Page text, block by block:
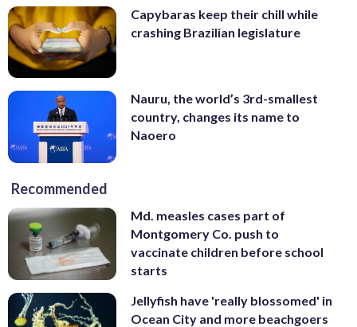
Capybaras keep their chill while
crashing Brazilian legislature
Nauru, the world’s 3rd-smallest
country, changes its name to
Naoero
Recommended
Md. measles cases part of
Montgomery Co. push to
vaccinate children before school
starts
Jellyfish have 'really blossomed' in
Ocean City and more beachgoers